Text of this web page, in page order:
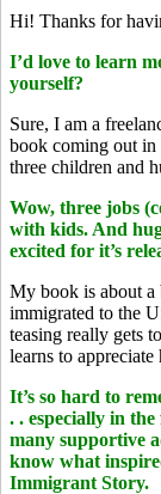
Hi! Thanks for
I’d love to learn
yourself?
Sure, I am a
book coming out
three children and
Wow, three jobs
with kids. And
excited for it’s
My book is about
immigrated to the
teasing really gets
learns to
It’s so hard to
. . especially in
many supportive
know what
Immigrant Story.